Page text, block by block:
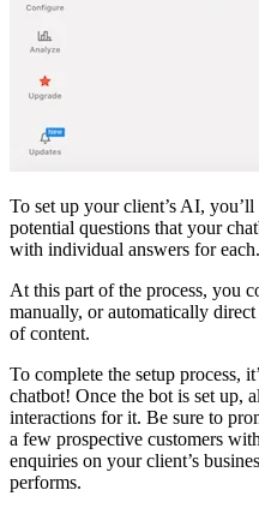
To set up your client’s AI,
potential questions that your
with individual answers for each.
At this part of the process, you
manually, or automatically
of content.
To complete the setup process,
chatbot! Once the bot is set up,
interactions for it. Be sure to
a few prospective customers
enquiries on your client’s
performs.